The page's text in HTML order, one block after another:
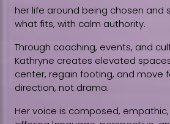
her life around being chosen and
what fits, with calm authority.
Through coaching, events, and
Kathryne creates elevated
center, regain footing, and move
direction, not drama.
Her voice is composed,